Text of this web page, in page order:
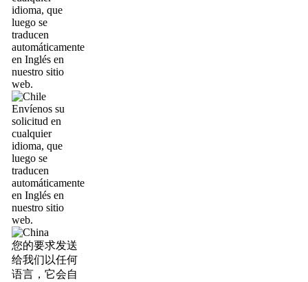
idioma, que
luego se
traducen
automáticamente
en Inglés en
nuestro sitio
web.
Envíenos su
solicitud en
cualquier
idioma, que
luego se
traducen
automáticamente
en Inglés en
nuestro sitio
web.
您的要求发送
给我们以任何
语言，它会自